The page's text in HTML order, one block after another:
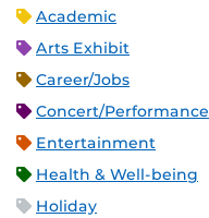
Academic
Arts Exhibit
Career/Jobs
Concert/Performance
Entertainment
Health & Well-being
Holiday